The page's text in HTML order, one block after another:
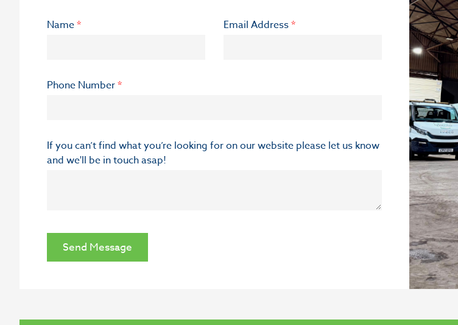
Name* Email Address*
Phone Number*
If you can’t find what you’re looking for on our website please let us know
and we'll be in touch asap!
Send Message